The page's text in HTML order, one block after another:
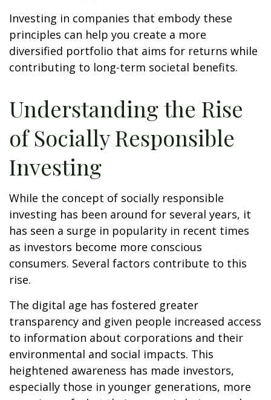
Investing in companies that embody these
principles can help you create a more
diversified portfolio that aims for returns while
contributing to long-term societal benefits.
Understanding the Rise
of Socially Responsible
Investing
While the concept of socially responsible
investing has been around for several years, it
has seen a surge in popularity in recent times
as investors become more conscious
consumers. Several factors contribute to this
rise.
The digital age has fostered greater
transparency and given people increased access
to information about corporations and their
environmental and social impacts. This
heightened awareness has made investors,
especially those in younger generations, more